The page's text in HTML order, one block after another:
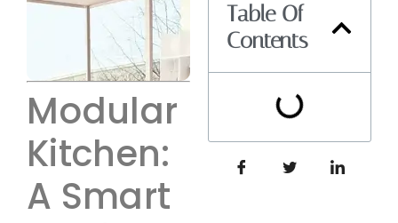
Modular
Kitchen:
A Smart
Table Of
Contents